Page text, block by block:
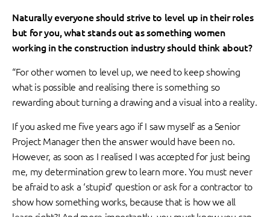
Naturally everyone should strive to level up in their roles
but for you, what stands out as something women
working in the construction industry should think about?
“For other women to level up, we need to keep showing
what is possible and realising there is something so
rewarding about turning a drawing and a visual into a reality.
If you asked me five years ago if I saw myself as a Senior
Project Manager then the answer would have been no.
However, as soon as I realised I was accepted for just being
me, my determination grew to learn more. You must never
be afraid to ask a ‘stupid’ question or ask for a contractor to
show how something works, because that is how we all